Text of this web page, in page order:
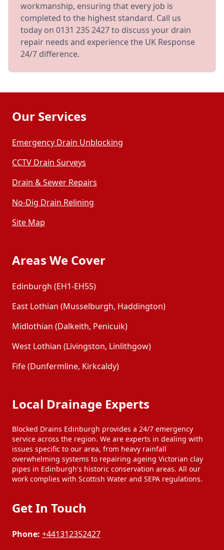
workmanship, ensuring that every job is
completed to the highest standard. Call us
today on 0131 235 2427 to discuss your drain
repair needs and experience the UK Response
24/7 difference.
Our Services
Emergency Drain Unblocking
CCTV Drain Surveys
Drain & Sewer Repairs
No-Dig Drain Relining
Site Map
Areas We Cover
Edinburgh (EH1-EH55)
East Lothian (Musselburgh, Haddington)
Midlothian (Dalkeith, Penicuik)
West Lothian (Livingston, Linlithgow)
Fife (Dunfermline, Kirkcaldy)
Local Drainage Experts
Blocked Drains Edinburgh provides a 24/7 emergency
service across the region. We are experts in dealing with
issues specific to our area, from heavy rainfall
overwhelming systems to repairing ageing Victorian clay
pipes in Edinburgh's historic conservation areas. All our
work complies with Scottish Water and SEPA regulations.
Get In Touch
Phone: +441312352427